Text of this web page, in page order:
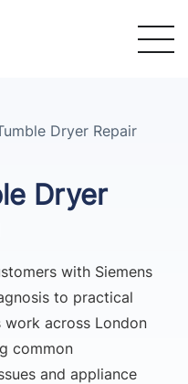
Dryer Repair
Dryer
with Siemens
to practical
work across London
common
and appliance